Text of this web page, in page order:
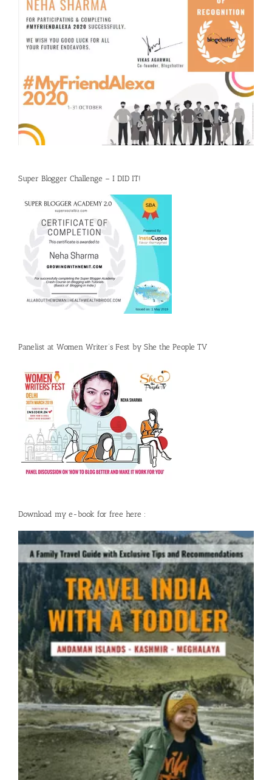
Super Blogger Challenge – I DID IT!
Panelist at Women Writer’s Fest by She the People TV
Download my e-book for free here :